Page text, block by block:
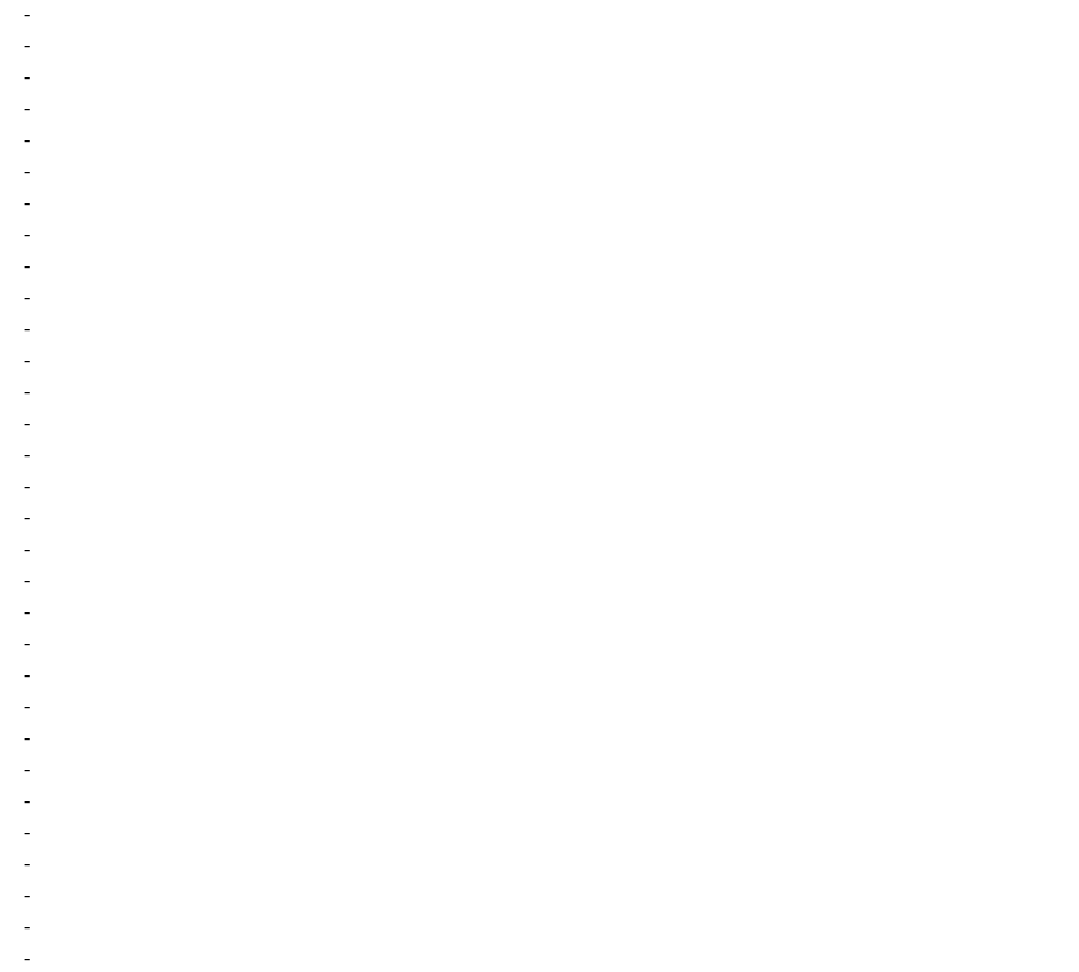
-
-
-
-
-
-
-
-
-
-
-
-
-
-
-
-
-
-
-
-
-
-
-
-
-
-
-
-
-
-
-